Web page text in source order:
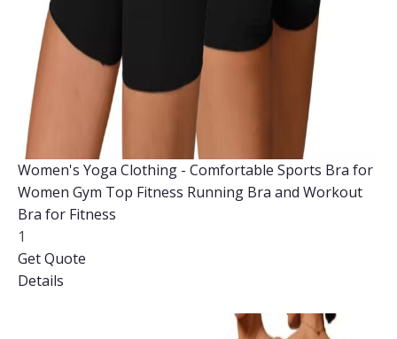
Women's Yoga Clothing - Comfortable Sports Bra for
Women Gym Top Fitness Running Bra and Workout
Bra for Fitness
1
Get Quote
Details